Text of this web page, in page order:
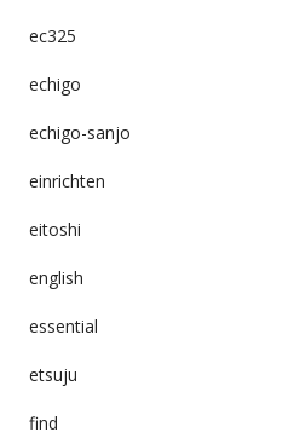
ec325
echigo
echigo-sanjo
einrichten
eitoshi
english
essential
etsuju
find